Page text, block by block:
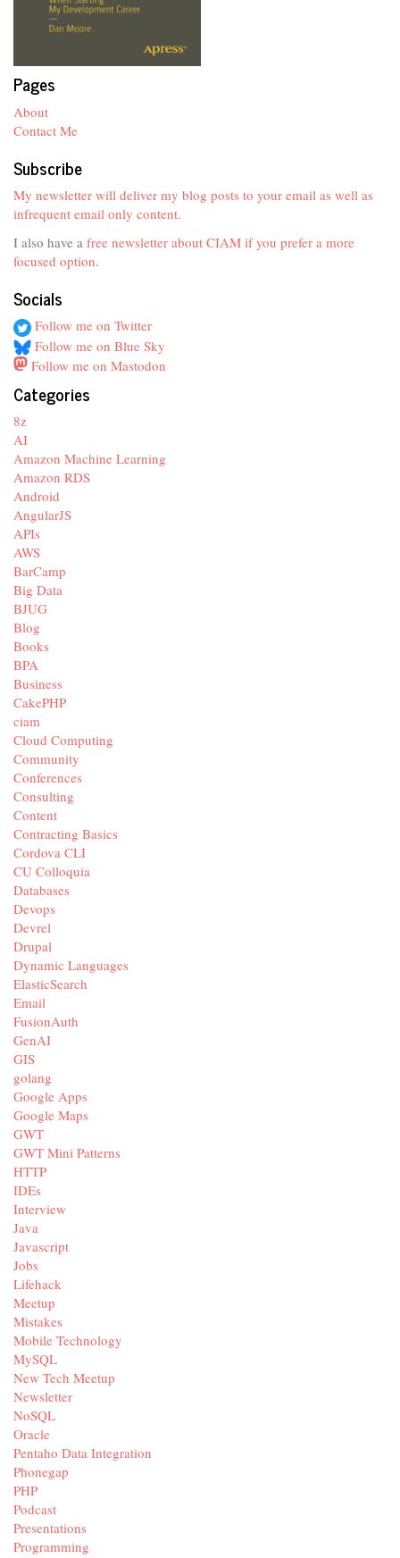
Pages
About
Contact Me
Subscribe
My newsletter will deliver my blog posts to your email as well as
infrequent email only content.
I also have a free newsletter about CIAM if you prefer a more
focused option.
Socials
Follow me on Twitter
Follow me on Blue Sky
Follow me on Mastodon
Categories
8z
AI
Amazon Machine Learning
Amazon RDS
Android
AngularJS
APIs
AWS
BarCamp
Big Data
BJUG
Blog
Books
BPA
Business
CakePHP
ciam
Cloud Computing
Community
Conferences
Consulting
Content
Contracting Basics
Cordova CLI
CU Colloquia
Databases
Devops
Devrel
Drupal
Dynamic Languages
ElasticSearch
Email
FusionAuth
GenAI
GIS
golang
Google Apps
Google Maps
GWT
GWT Mini Patterns
HTTP
IDEs
Interview
Java
Javascript
Jobs
Lifehack
Meetup
Mistakes
Mobile Technology
MySQL
New Tech Meetup
Newsletter
NoSQL
Oracle
Pentaho Data Integration
Phonegap
PHP
Podcast
Presentations
Programming